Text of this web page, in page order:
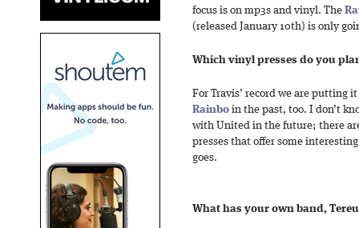
focus is on mp3s and vinyl. The
(released January 10th) is only
Which vinyl presses do you
For Travis’ record we are putting
Rainbo in the past, too. I don’t
with United in the future; there
presses that offer some
goes.
What has your own band,